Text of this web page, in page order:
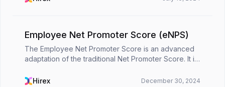
Employee Net Promoter Score (eNPS)
The Employee Net Promoter Score is an advanced
adaptation of the traditional Net Promoter Score. It is
experience realm. While customer NPS measures
Hirex December 30, 2024